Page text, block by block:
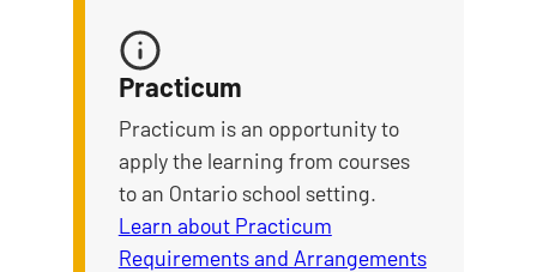
Practicum
Practicum is an opportunity to
apply the learning from courses
to an Ontario school setting.
Learn about Practicum
Requirements and Arrangements